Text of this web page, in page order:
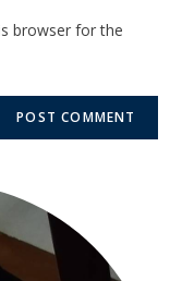
browser for the